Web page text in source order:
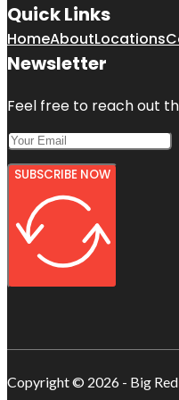
Quick Links
HomeAboutLocations
Newsletter
Feel free to reach out
SUBSCRIBE NOW
Copyright © 2026 - Big Red